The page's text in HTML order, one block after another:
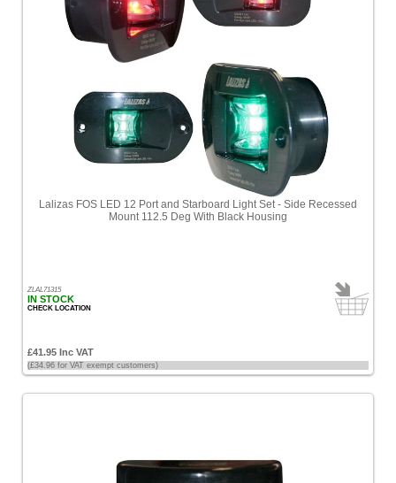
Lalizas FOS LED 12 Port and Starboard Light Set - Side Recessed
Mount 112.5 Deg With Black Housing
ZLAL71315
IN STOCK
CHECK LOCATION
£41.95 Inc VAT
(£34.96 for VAT exempt customers)